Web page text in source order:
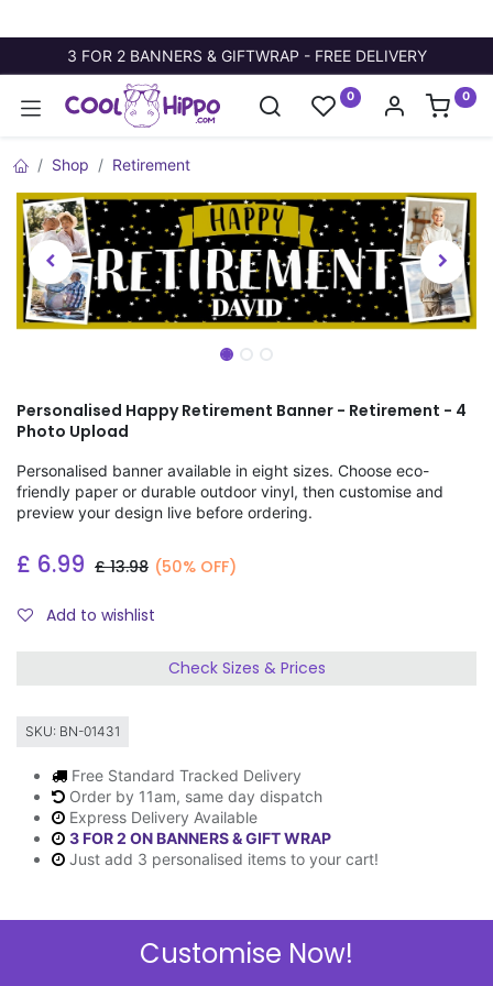
3 FOR 2 BANNERS & GIFTWRAP - FREE DELIVERY
0 0
Shop Retirement
Personalised Happy Retirement Banner - Retirement - 4
Photo Upload
Personalised banner available in eight sizes. Choose eco-
friendly paper or durable outdoor vinyl, then customise and
preview your design live before ordering.
£ 6.99 £13.98 (50% OFF)
Add to wishlist
Check Sizes & Prices
SKU: BN-01431
Free Standard Tracked Delivery
Order by 11am, same day dispatch
Express Delivery Available
3 FOR 2 ON BANNERS & GIFT WRAP
Just add 3 personalised items to your cart!
Customise Now!